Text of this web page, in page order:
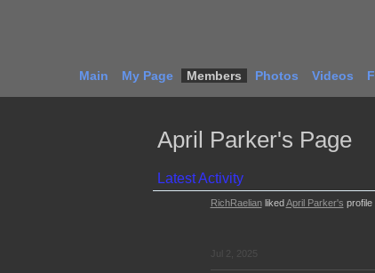
Main My Page Members Photos Videos
April Parker's Page
Latest Activity
RichRaelianlikedApril Parker's profile
Jul 2, 2025